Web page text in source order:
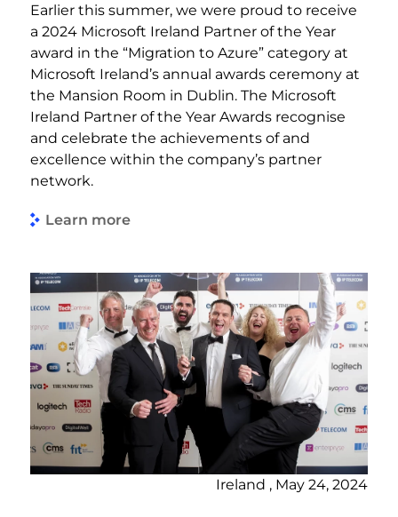
Earlier this summer, we were proud to receive
a 2024 Microsoft Ireland Partner of the Year
award in the “Migration to Azure” category at
Microsoft Ireland’s annual awards ceremony at
the Mansion Room in Dublin. The Microsoft
Ireland Partner of the Year Awards recognise
and celebrate the achievements of and
excellence within the company’s partner
network.
Learn more
Ireland , May 24, 2024